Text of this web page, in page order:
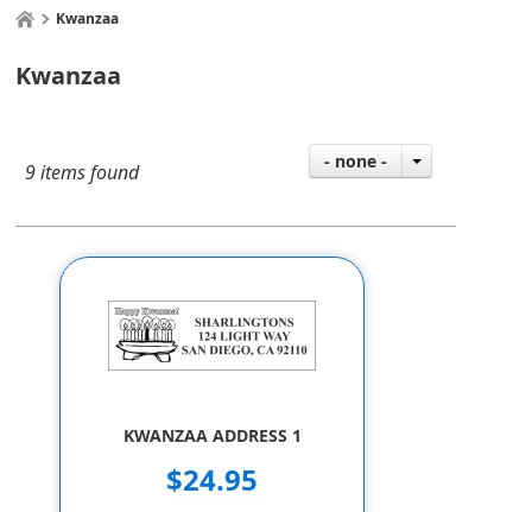
Kwanzaa
Kwanzaa
9 items found - none -
KWANZAA ADDRESS 1
$24.95